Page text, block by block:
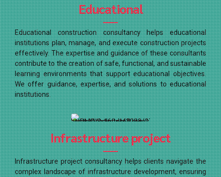
Educational
Educational construction consultancy helps educational
institutions plan, manage, and execute construction projects
effectively. The expertise and guidance of these consultants
contribute to the creation of safe, functional, and sustainable
learning environments that support educational objectives.
We offer guidance, expertise, and solutions to educational
institutions.
Infrastructure project
Infrastructure project consultancy helps clients navigate the
complex landscape of infrastructure development, ensuring